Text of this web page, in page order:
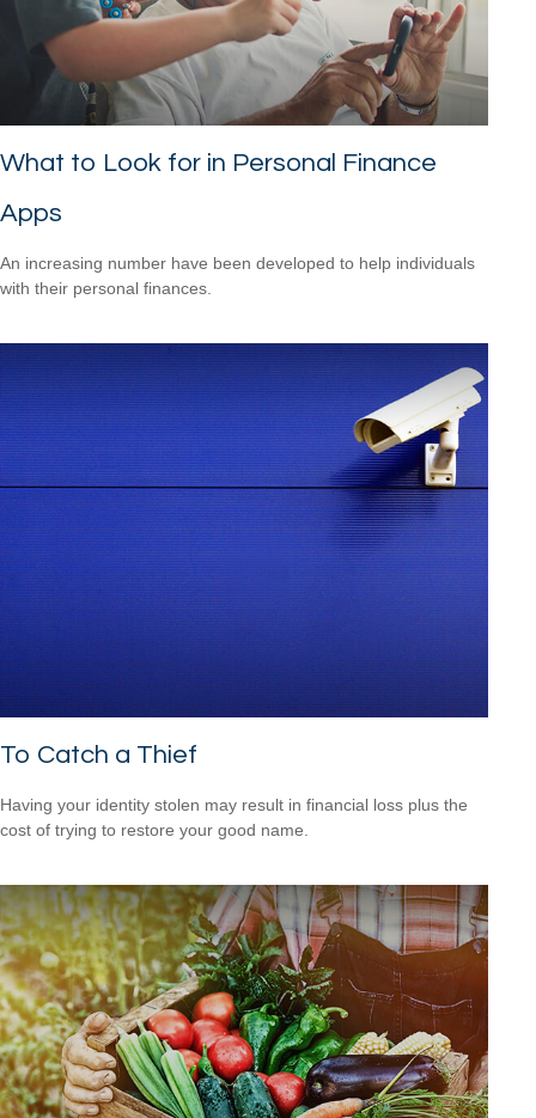
What to Look for in Personal Finance
Apps
An increasing number have been developed to help individuals
with their personal finances.
To Catch a Thief
Having your identity stolen may result in financial loss plus the
cost of trying to restore your good name.